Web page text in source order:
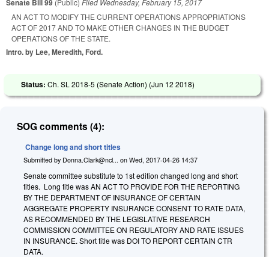
Senate Bill 99
AN ACT TO MODIFY THE CURRENT OPERATIONS APPROPRIATIONS
ACT OF 2017 AND TO MAKE OTHER CHANGES IN THE BUDGET
OPERATIONS OF THE STATE.
Intro. by Lee, Meredith, Ford.
Status: Ch. SL 2018-5 (Senate Action) (Jun 12 2018)
SOG comments (4):
Change long and short titles
Submitted by Donna.Clark@ncl... on Wed, 2017-04-26 14:37
Senate committee substitute to 1st edition changed long and short
titles. Long title was AN ACT TO PROVIDE FOR THE REPORTING
BY THE DEPARTMENT OF INSURANCE OF CERTAIN
AGGREGATE PROPERTY INSURANCE CONSENT TO RATE DATA,
AS RECOMMENDED BY THE LEGISLATIVE RESEARCH
COMMISSION COMMITTEE ON REGULATORY AND RATE ISSUES
IN INSURANCE. Short title was DOI TO REPORT CERTAIN CTR
DATA.